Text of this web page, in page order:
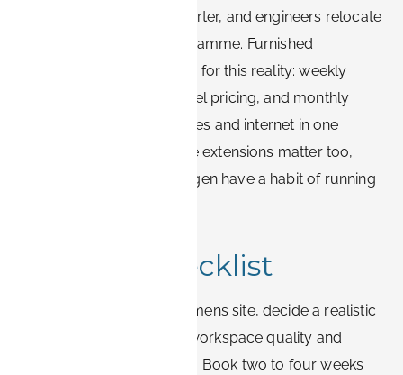
consultants stay for a quarter, and engineers relocate
for the duration of a programme. Furnished
apartment providers price for this reality: weekly
rates undercut nightly hotel pricing, and monthly
rates usually include utilities and internet in one
predictable figure. Flexible extensions matter too,
because projects in Erlangen have a habit of running
Booking checklist
Confirm your primary Siemens site, decide a realistic
stay length, and filter for workspace quality and
weekly or monthly pricing. Book two to four weeks